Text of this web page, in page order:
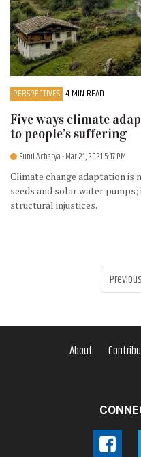
PERSPECTIVES 4 MIN READ
Five ways climate
to people’s suffering
Sunil Acharya- Mar 21, 2021 5:17 PM
Climate change adaptation
seeds and solar water
structural injustices.
Previous
About